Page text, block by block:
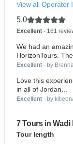
View all Operator
5.0
Excellent - 161
We had an
HorizonTours.
Excellent - by
Love this
in all of Jordan...
Excellent - by
7 Tours in Wadi
Tour length